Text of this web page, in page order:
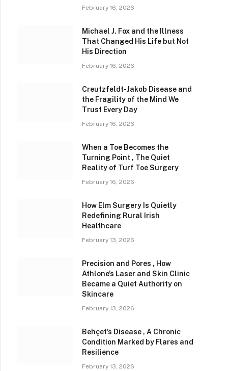
February 16, 2026
Michael J. Fox and the Illness
That Changed His Life but Not
His Direction
February 16, 2026
Creutzfeldt-Jakob Disease and
the Fragility of the Mind We
Trust Every Day
February 16, 2026
When a Toe Becomes the
Turning Point , The Quiet
Reality of Turf Toe Surgery
February 16, 2026
How Elm Surgery Is Quietly
Redefining Rural Irish
Healthcare
February 13, 2026
Precision and Pores , How
Athlone’s Laser and Skin Clinic
Became a Quiet Authority on
Skincare
February 13, 2026
Behçet’s Disease , A Chronic
Condition Marked by Flares and
Resilience
February 13, 2026